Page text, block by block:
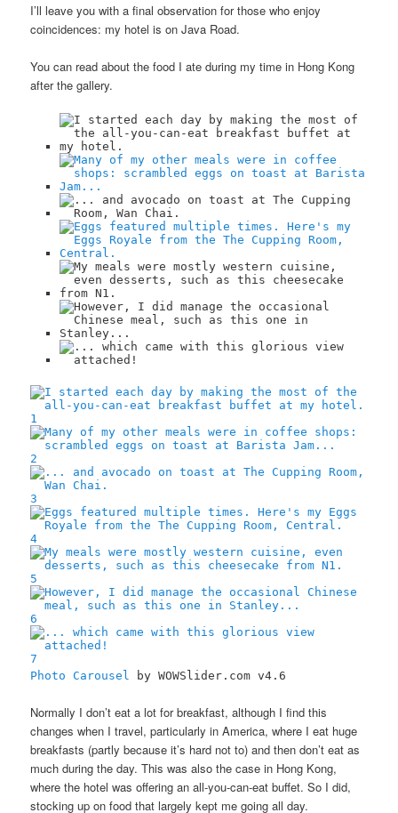
I’ll leave you with a final observation for those who enjoy
coincidences: my hotel is on Java Road.
You can read about the food I ate during my time in Hong Kong
after the gallery.
1
2
3
4
5
6
7
Photo Carousel
by WOWSlider.com v4.6
Normally I don’t eat a lot for breakfast, although I find this
changes when I travel, particularly in America, where I eat huge
breakfasts (partly because it’s hard not to) and then don’t eat as
much during the day. This was also the case in Hong Kong,
where the hotel was offering an all-you-can-eat buffet. So I did,
stocking up on food that largely kept me going all day.